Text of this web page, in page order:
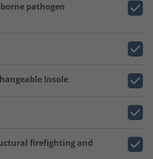
pathogen
Insole
firefighting and